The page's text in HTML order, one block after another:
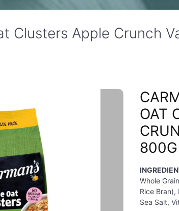
Clusters Apple Crunch
OAT
800G
Whole
Rice Bran),
Sea Salt,